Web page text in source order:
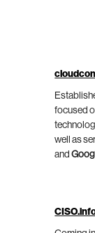
focused
well as
and